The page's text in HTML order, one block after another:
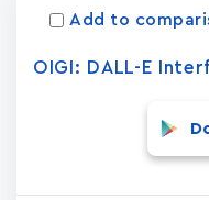
Add to
OIGI: DALL-E